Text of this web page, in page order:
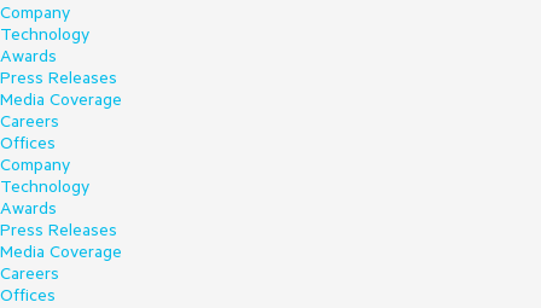
Company
Technology
Awards
Press Releases
Media Coverage
Careers
Offices
Company
Technology
Awards
Press Releases
Media Coverage
Careers
Offices